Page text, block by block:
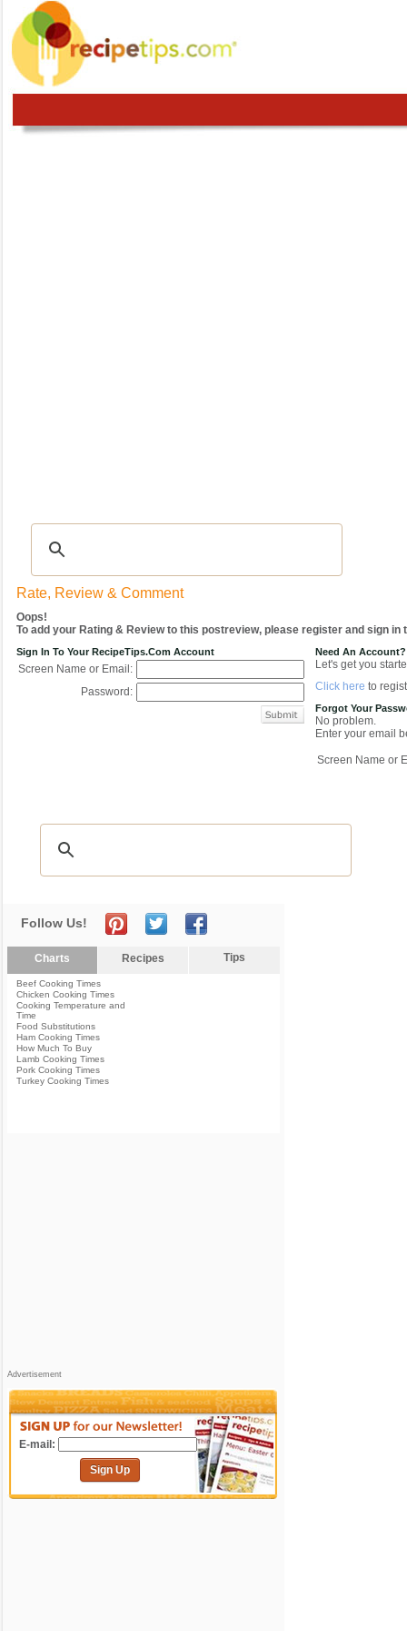
Rate, Review & Comment
Oops!
To add your Rating & Review to this postreview, please register and sign in
Sign In To Your RecipeTips.com Account
Screen Name or Email:
Password:
Need An Account?
Let's get you
Click here to
Forgot Your
No problem.
Enter your email
Screen Name or
Follow Us!
Charts Recipes Tips
Beef Cooking Times
Chicken Cooking Times
Cooking Temperature and
Time
Food Substitutions
Ham Cooking Times
How Much To Buy
Lamb Cooking Times
Pork Cooking Times
Turkey Cooking Times
Advertisement
E-mail:
Sign Up